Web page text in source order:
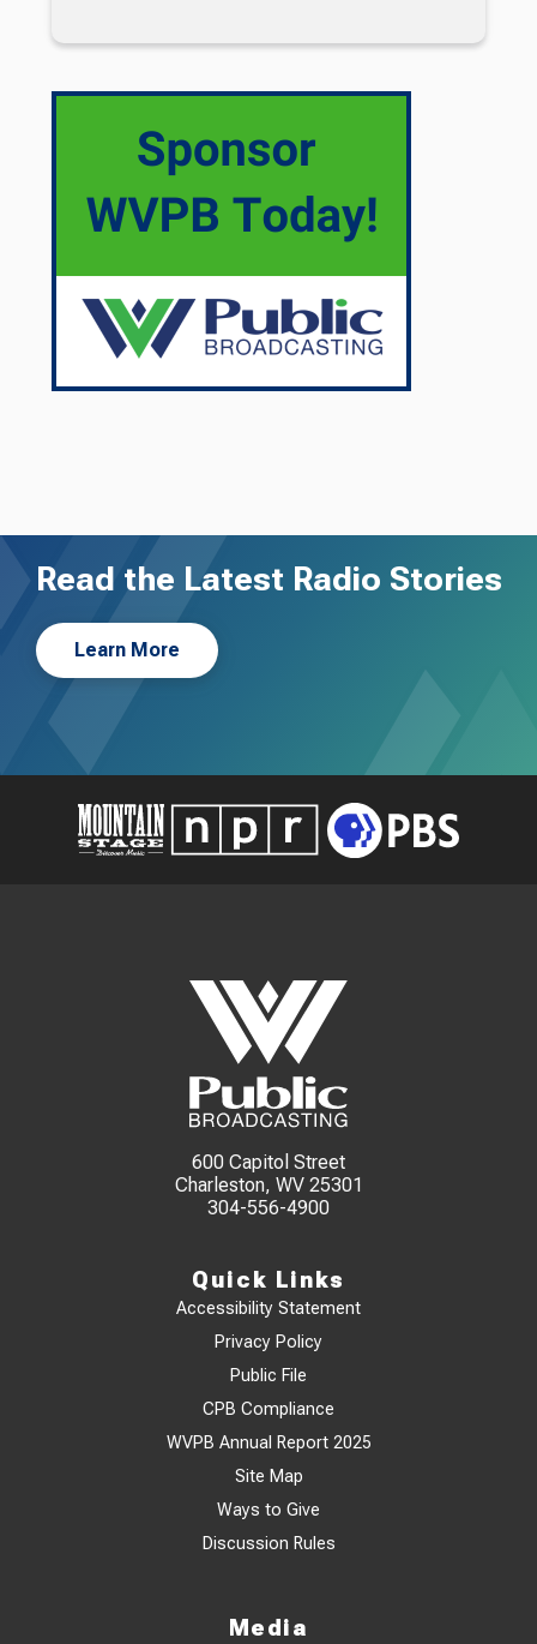
Read the Latest Radio Stories
Learn More
600 Capitol Street
Charleston, WV 25301
304-556-4900
Quick Links
Accessibility Statement
Privacy Policy
Public File
CPB Compliance
WVPB Annual Report 2025
Site Map
Ways to Give
Discussion Rules
Media